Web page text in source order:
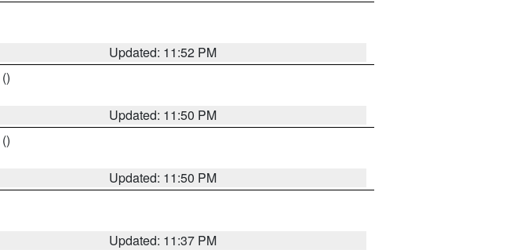
Updated: 11:52 PM
()
Updated: 11:50 PM
()
Updated: 11:50 PM
Updated: 11:37 PM